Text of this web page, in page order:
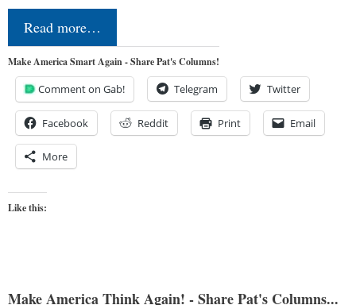
Read more…
Make America Smart Again - Share Pat's Columns!
Comment on Gab! Telegram Twitter
Facebook Reddit Print Email
More
Like this:
Make America Think Again! - Share Pat's Columns...